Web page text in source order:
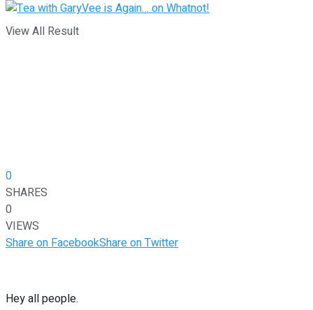
View All Result
0
SHARES
0
VIEWS
Share on FacebookShare on Twitter
Hey all people.